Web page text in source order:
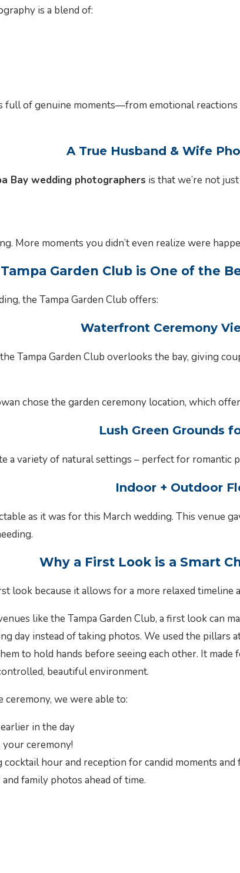
is a blend of:
full of genuine moments—from emotional
A True Husband & Wife
Bay wedding photographers is that we’re not
More moments you didn’t even realize were
Garden Club is One of the
the Tampa Garden Club offers:
Waterfront Ceremony
Tampa Garden Club overlooks the bay, giving
chose the garden ceremony location, which
Lush Green Grounds
a variety of natural settings – perfect for romantic
Indoor + Outdoor
as it was for this March wedding. This venue
Why a First Look is a Smart
look because it allows for a more relaxed timeline
like the Tampa Garden Club, a first look can
day instead of taking photos. We used the pillars
to hold hands before seeing each other. It
beautiful environment.
we were able to:
in the day
ceremony!
hour and reception for candid moments and
family photos ahead of time.